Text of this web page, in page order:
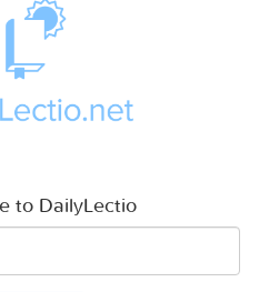
to DailyLectio